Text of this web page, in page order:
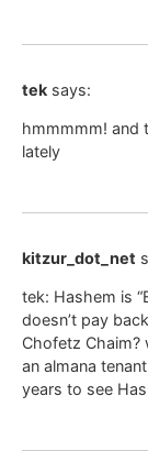
tek says:
hmmmmm! and
lately
kitzur_dot_net
tek: Hashem is
doesn’t pay
Chofetz Chaim?
an almana
years to see